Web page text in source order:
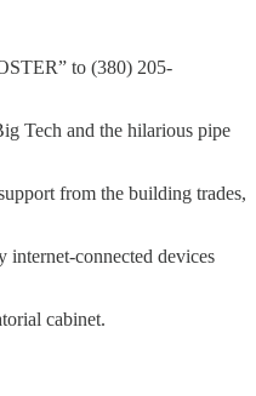
to (380) 205-
Tech and the hilarious pipe
from the building trades,
connected devices
cabinet.